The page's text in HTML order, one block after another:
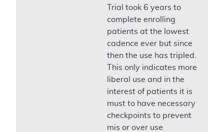
Trial took 6 years to
complete enrolling
patients at the lowest
cadence ever but since
then the use has tripled.
This only indicates more
liberal use and in the
interest of patients it is
must to have necessary
checkpoints to prevent
mis or over use